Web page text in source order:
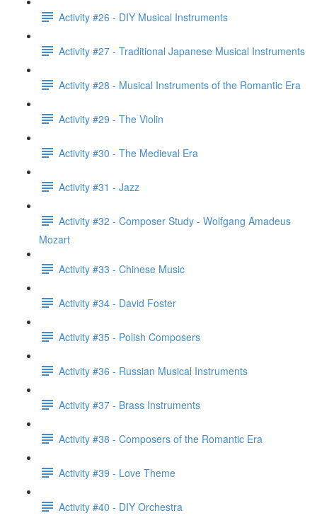
Activity #26 - DIY Musical Instruments
Activity #27 - Traditional Japanese Musical Instruments
Activity #28 - Musical Instruments of the Romantic Era
Activity #29 - The Violin
Activity #30 - The Medieval Era
Activity #31 - Jazz
Activity #32 - Composer Study - Wolfgang Amadeus
Mozart
Activity #33 - Chinese Music
Activity #34 - David Foster
Activity #35 - Polish Composers
Activity #36 - Russian Musical Instruments
Activity #37 - Brass Instruments
Activity #38 - Composers of the Romantic Era
Activity #39 - Love Theme
Activity #40 - DIY Orchestra